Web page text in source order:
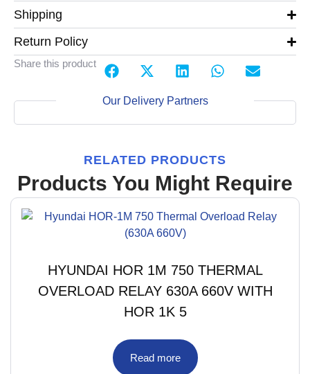
Shipping
Return Policy
Share this product
Our Delivery Partners
RELATED PRODUCTS
Products You Might Require
HYUNDAI HOR 1M 750 THERMAL
OVERLOAD RELAY 630A 660V WITH
HOR 1K 5
Read more